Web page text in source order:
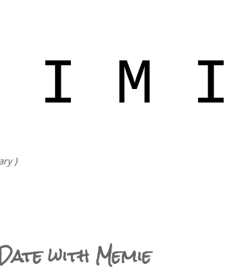
I M I
}
with Memie